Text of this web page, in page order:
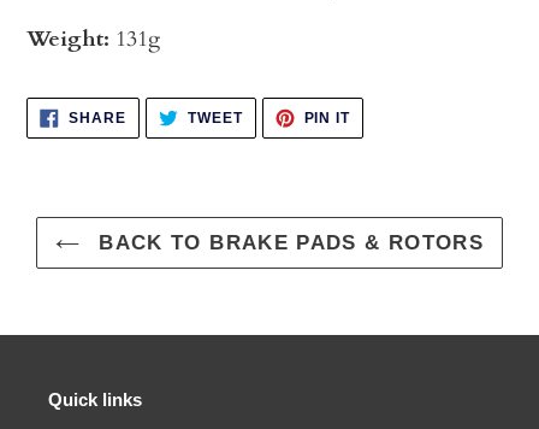
Weight: 131g
SHARESHARE
FACEBOOK
TWEETTWEET
TWITTER
PIN ITPIN
PINTEREST
BACK TO BRAKE PADS & ROTORS
Quick links